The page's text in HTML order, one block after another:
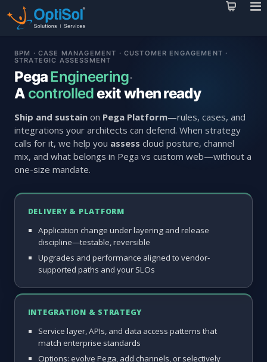
BPM · CASE MANAGEMENT · CUSTOMER ENGAGEMENT ·
STRATEGIC ASSESSMENT
PegaEngineering·
A controlledexit when ready
Ship and sustain on Pega Platform—rules, cases, and
integrations your architects can defend. When strategy
calls for it, we help you assess cloud posture, channel
mix, and what belongs in Pega vs custom web—without a
one-size mandate.
DELIVERY & PLATFORM
Application change under layering and release
discipline—testable, reversible
Upgrades and performance aligned to vendor-
supported paths and your SLOs
INTEGRATION & STRATEGY
Service layer, APIs, and data access patterns that
match enterprise standards
Options: evolve Pega, add channels, or selectively